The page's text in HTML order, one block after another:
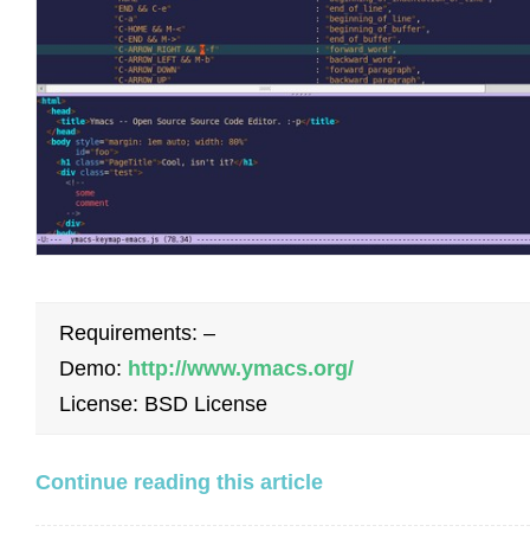
Requirements: –
Demo: http://www.ymacs.org/
License: BSD License
Continue reading this article